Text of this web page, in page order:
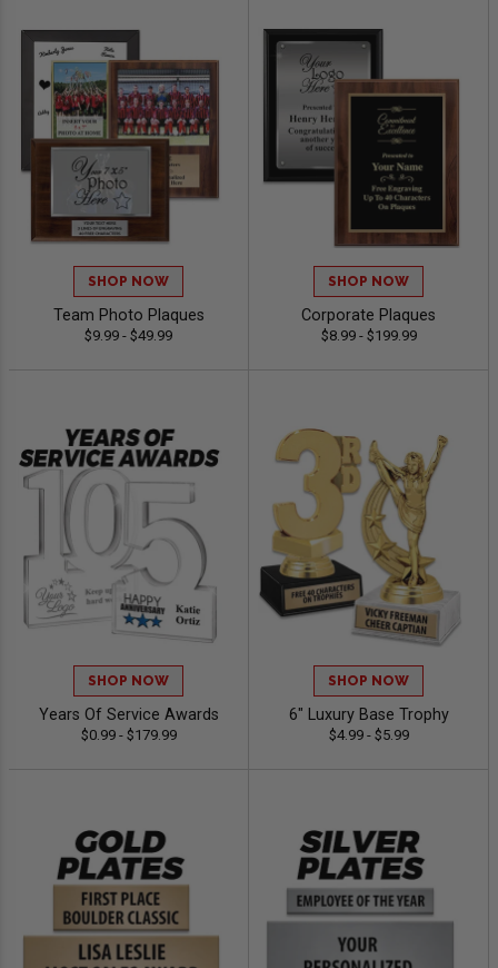
SHOP NOW
Team Photo Plaques
$9.99 - $49.99
SHOP NOW
Corporate Plaques
$8.99 - $199.99
SHOP NOW
Years Of Service Awards
$0.99 - $179.99
SHOP NOW
6" Luxury Base Trophy
$4.99 - $5.99